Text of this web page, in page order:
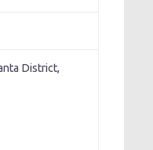
District,